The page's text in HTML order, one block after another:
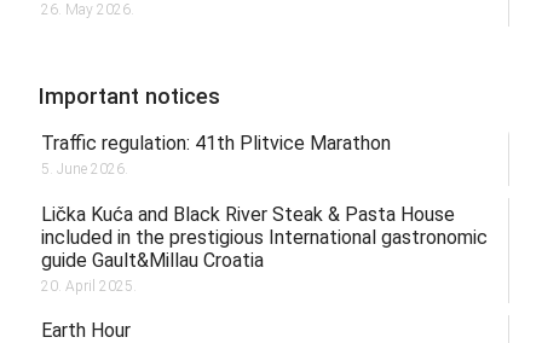
26. May 2026.
Important notices
Traffic regulation: 41th Plitvice Marathon
5. June 2026.
Lička Kuća and Black River Steak & Pasta House
included in the prestigious International gastronomic
guide Gault&Millau Croatia
20. April 2025.
Earth Hour